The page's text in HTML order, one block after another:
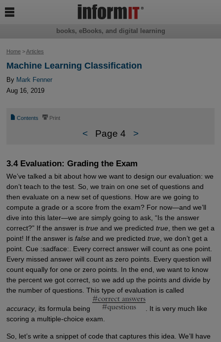
Home>Articles
Machine Learning Classification
By Mark Fenner
Aug 16, 2019
📄 Contents ⎙ Print
< Page 4 >
3.4 Evaluation: Grading the Exam
We’ve talked a bit about how we want to design our evaluation: we
don’t teach to the test. So, we train on one set of questions and
then evaluate on a new set of questions. How are we going to
compute a grade or a score from the exam? For now—and we’ll
dive into this later—we are simply going to ask, “Is the answer
correct?” If the answer is trueand we predicted true, then we get a
point! If the answer is falseand we predicted true, we don’t get a
point. Cue :sadface:. Every correct answer will count as one point.
Every missed answer will count as zero points. Every question will
count equally for one or zero points. In the end, we want to know
the percent we got correct, so we add up the points and divide by
the number of questions. This type of evaluation is called
accuracy, its formula being
. It is very much like
scoring a multiple-choice exam.
So, let’s write a snippet of code that captures this idea. We’ll have
books, eBooks, and digital learning
